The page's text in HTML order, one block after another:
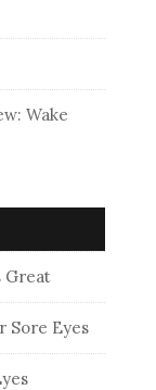
Wake
Great
Sore Eyes